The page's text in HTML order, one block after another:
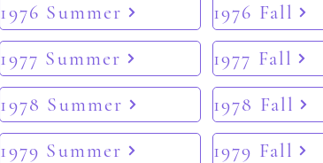
1976 Summer
1977 Summer
1978 Summer
1979 Summer
1976 Fall
1977 Fall
1978 Fall
1979 Fall